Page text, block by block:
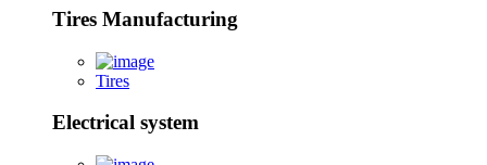
Tires Manufacturing
Tires
Electrical system